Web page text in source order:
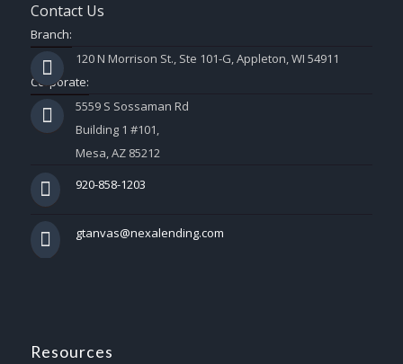
Contact Us
Branch:
120 N Morrison St., Ste 101-G, Appleton, WI 54911
Corporate:
5559 S Sossaman Rd
Building 1 #101,
Mesa, AZ 85212
920-858-1203
gtanvas@nexalending.com
Resources